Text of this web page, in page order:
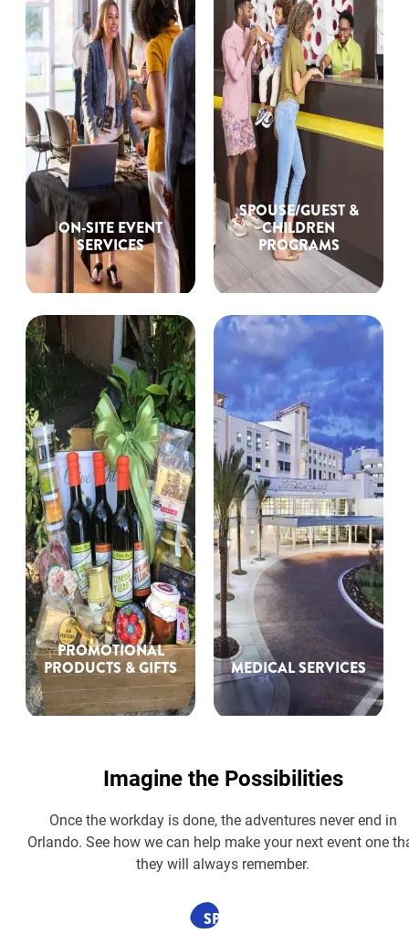
ON-SITE EVENT
SERVICES
SPOUSE/GUEST &
CHILDREN
PROGRAMS
PROMOTIONAL
PRODUCTS & GIFTS
MEDICAL SERVICES
Imagine the Possibilities
Once the workday is done, the adventures never end in
Orlando. See how we can help make your next event one
they will always remember.
SPONSORED